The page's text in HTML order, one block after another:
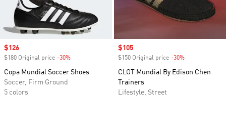
Sale price
$126
$180 Original price -30%
Copa Mundial Soccer Shoes
Soccer, Firm Ground
5 colors
Sale price
$105
$150 Original price -30%
CLOT Mundial By Edison Chen
Trainers
Lifestyle, Street